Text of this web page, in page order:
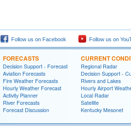
Follow us on Facebook Follow us on
FORECASTS
Decision Support - Forecast
Aviation Forecasts
Fire Weather Forecasts
Hourly Weather Forecast
Activity Planner
River Forecasts
Forecast Discussion
CURRENT
Regional Radar
Decision Support -
Rivers and Lakes
Hourly Airport
Local Radar
Satellite
Kentucky Mesonet